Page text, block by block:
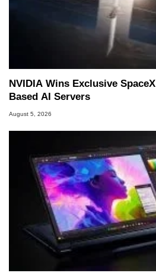
NVIDIA Wins Exclusive
Based AI Servers
August 5, 2026